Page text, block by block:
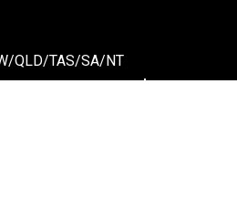
QLD/TAS/SA/NT